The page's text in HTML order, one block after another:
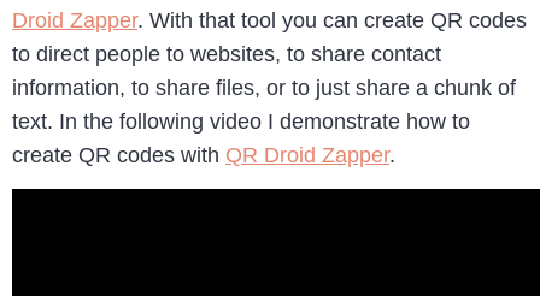
Droid Zapper. With that tool you can create QR codes
to direct people to websites, to share contact
information, to share files, or to just share a chunk of
text. In the following video I demonstrate how to
create QR codes with QR Droid Zapper.